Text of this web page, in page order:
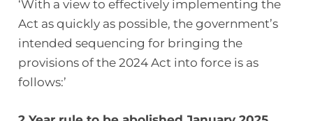
‘With a view to effectively implementing the
Act as quickly as possible, the government’s
intended sequencing for bringing the
provisions of the 2024 Act into force is as
follows:’